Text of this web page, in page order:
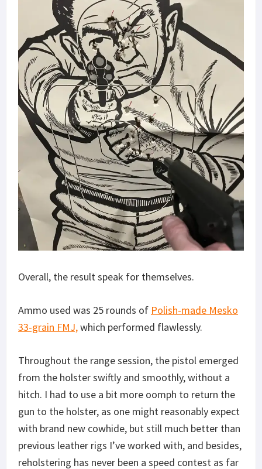
Overall, the result speak for themselves.
Ammo used was 25 rounds of Polish-made Mesko
33-grain FMJ,which performed flawlessly.
Throughout the range session, the pistol emerged
from the holster swiftly and smoothly, without a
hitch. I had to use a bit more oomph to return the
gun to the holster, as one might reasonably expect
with brand new cowhide, but still much better than
previous leather rigs I’ve worked with, and besides,
reholstering has never been a speed contest as far